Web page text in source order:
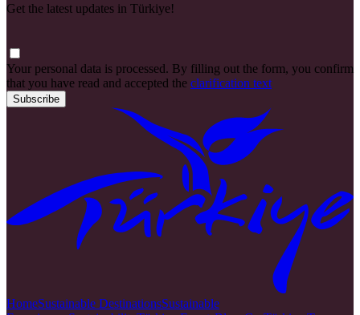
Get the latest updates in Türkiye!
Your personal data is processed. By filling out the form, you confirm
that you have read and accepted the clarification text
Subscribe
HomeSustainable DestinationsSustainable